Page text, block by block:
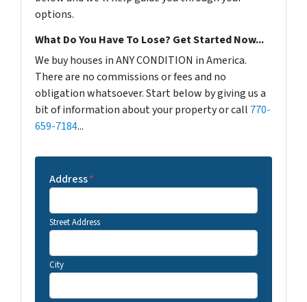
options.
What Do You Have To Lose? Get Started Now...
We buy houses in ANY CONDITION in America.
There are no commissions or fees and no
obligation whatsoever. Start below by giving us a
bit of information about your property or call 770-
659-7184...
Address*
Street Address
City